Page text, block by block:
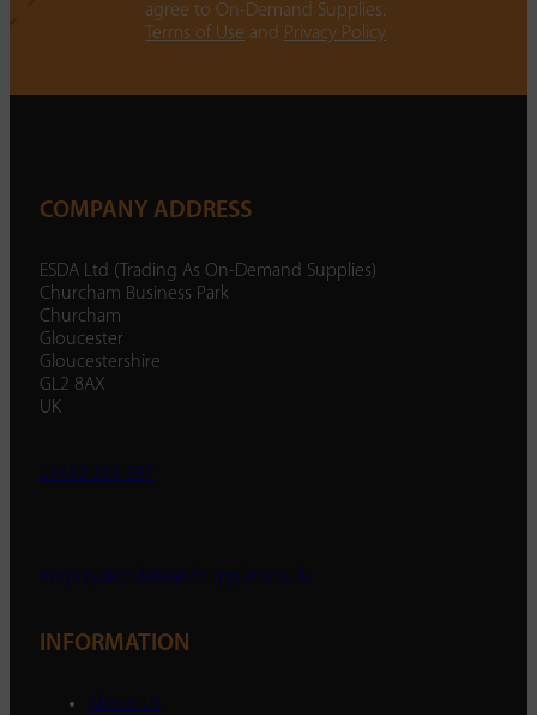
agree to On-Demand Supplies.
Terms of Use and Privacy Policy
COMPANY ADDRESS
ESDA Ltd (Trading As On-Demand Supplies)
Churcham Business Park
Churcham
Gloucester
Gloucestershire
GL2 8AX
UK
01452 238 287
enquiry@ondemandsupplies.co.uk
INFORMATION
About Us